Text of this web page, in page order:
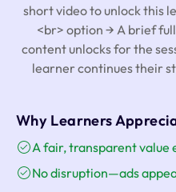
short video to unlock this
<br> option → A brief
content unlocks for the
learner continues their
Why Learners
A fair, transparent value
No disruption—ads